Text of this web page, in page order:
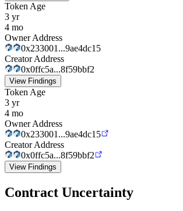
Token Age
3 yr
4 mo
Owner Address
0x233001...9ae4dc15
Creator Address
0x0ffc5a...8f59bbf2
View Findings
Token Age
3 yr
4 mo
Owner Address
0x233001...9ae4dc15
Creator Address
0x0ffc5a...8f59bbf2
View Findings
Contract Uncertainty